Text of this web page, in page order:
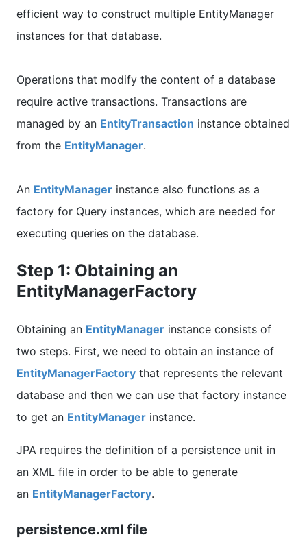
efficient way to construct multiple EntityManager
instances for that database.
Operations that modify the content of a database
require active transactions. Transactions are
managed by an EntityTransaction instance obtained
from the EntityManager.
An EntityManager instance also functions as a
factory for Query instances, which are needed for
executing queries on the database.
Step 1: Obtaining an
EntityManagerFactory
Obtaining an EntityManager instance consists of
two steps. First, we need to obtain an instance of
EntityManagerFactory that represents the relevant
database and then we can use that factory instance
to get an EntityManager instance.
JPA requires the definition of a persistence unit in
an XML file in order to be able to generate
an EntityManagerFactory.
persistence.xml file